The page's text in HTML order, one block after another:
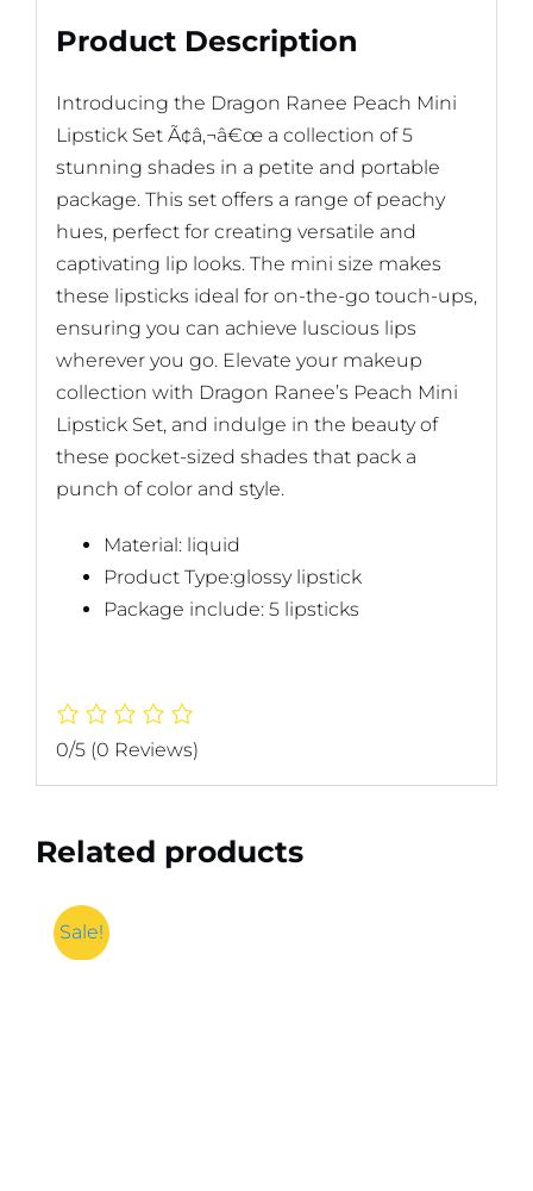
Product Description
Introducing the Dragon Ranee Peach Mini
Lipstick Set Ã¢â‚¬â€œ a collection of 5
stunning shades in a petite and portable
package. This set offers a range of peachy
hues, perfect for creating versatile and
captivating lip looks. The mini size makes
these lipsticks ideal for on-the-go touch-ups,
ensuring you can achieve luscious lips
wherever you go. Elevate your makeup
collection with Dragon Ranee’s Peach Mini
Lipstick Set, and indulge in the beauty of
these pocket-sized shades that pack a
punch of color and style.
Material: liquid
Product Type:glossy lipstick
Package include: 5 lipsticks
0/5 (0 Reviews)
Related products
Sale!